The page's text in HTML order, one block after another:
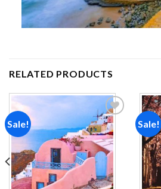
RELATED PRODUCTS
Sale!
Add to
wishlist
Sale!